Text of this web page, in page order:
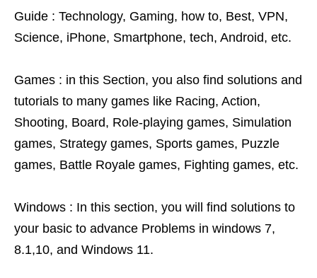
Guide : Technology, Gaming, how to, Best, VPN,
Science, iPhone, Smartphone, tech, Android, etc.
Games : in this Section, you also find solutions and
tutorials to many games like Racing, Action,
Shooting, Board, Role-playing games, Simulation
games, Strategy games, Sports games, Puzzle
games, Battle Royale games, Fighting games, etc.
Windows : In this section, you will find solutions to
your basic to advance Problems in windows 7,
8.1,10, and Windows 11.